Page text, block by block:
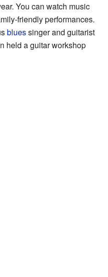
You can watch music
friendly performances.
bluessinger and guitarist
held a guitar workshop